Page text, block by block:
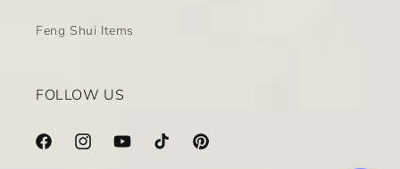
Feng Shui Items
FOLLOW US
FacebookInstagramYouTubeTikTok Pinterest